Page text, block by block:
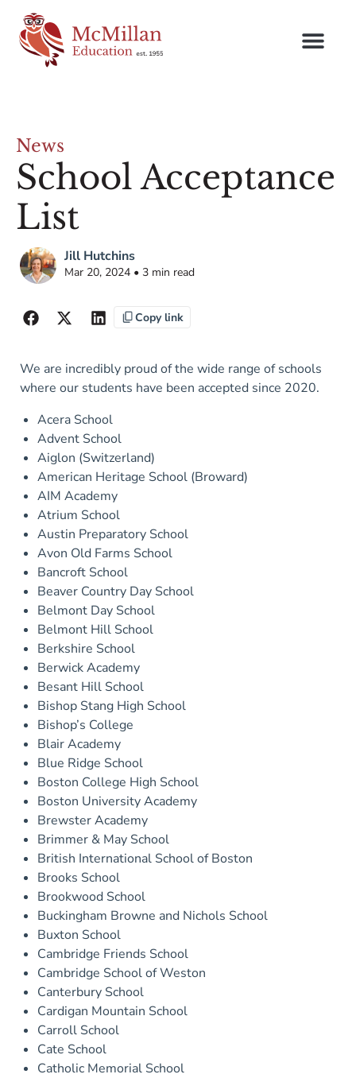
News
School Acceptance
List
Jill Hutchins
Mar 20, 2024 • 3 min read
Copy link
We are incredibly proud of the wide range of schools
where our students have been accepted since 2020.
Acera School
Advent School
Aiglon (Switzerland)
American Heritage School (Broward)
AIM Academy
Atrium School
Austin Preparatory School
Avon Old Farms School
Bancroft School
Beaver Country Day School
Belmont Day School
Belmont Hill School
Berkshire School
Berwick Academy
Besant Hill School
Bishop Stang High School
Bishop’s College
Blair Academy
Blue Ridge School
Boston College High School
Boston University Academy
Brewster Academy
Brimmer & May School
British International School of Boston
Brooks School
Brookwood School
Buckingham Browne and Nichols School
Buxton School
Cambridge Friends School
Cambridge School of Weston
Canterbury School
Cardigan Mountain School
Carroll School
Cate School
Catholic Memorial School